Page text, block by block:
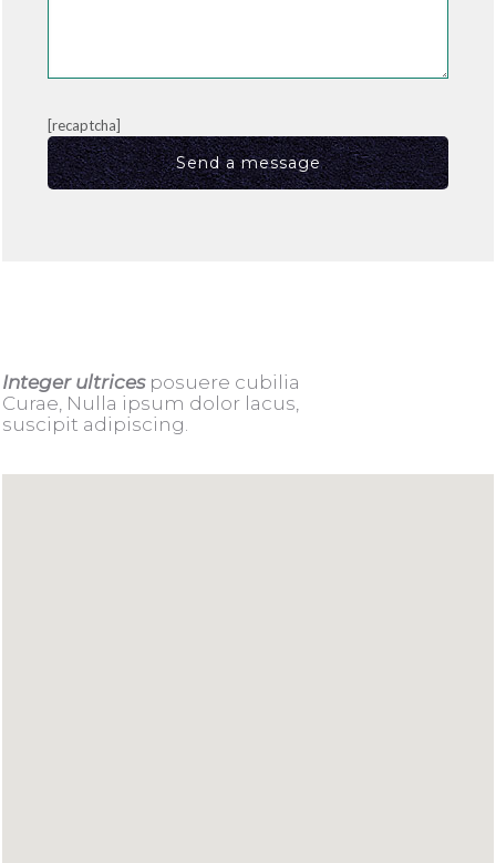
[recaptcha]
Integer ultricesposuere cubilia
Curae, Nulla ipsum dolor lacus,
suscipit adipiscing.